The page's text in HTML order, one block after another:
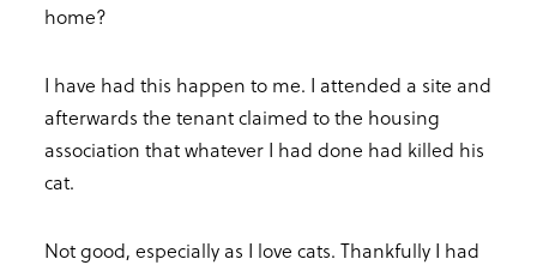
home?
I have had this happen to me. I attended a site and
afterwards the tenant claimed to the housing
association that whatever I had done had killed his
cat.
Not good, especially as I love cats. Thankfully I had